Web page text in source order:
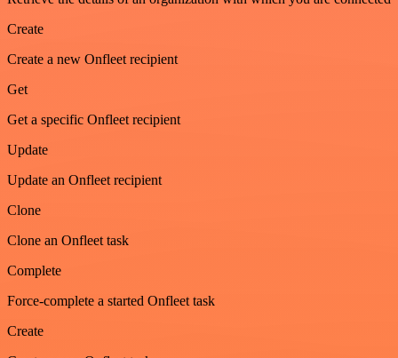
Create
Create a new Onfleet recipient
Get
Get a specific Onfleet recipient
Update
Update an Onfleet recipient
Clone
Clone an Onfleet task
Complete
Force-complete a started Onfleet task
Create